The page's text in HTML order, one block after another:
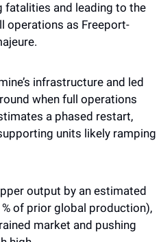
fatalities and leading to the
operations as Freeport-
infrastructure and led
when full operations
a phased restart,
units likely ramping
% of prior global production),
market and pushing